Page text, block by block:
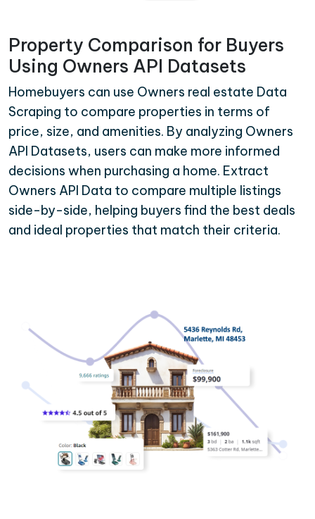
Property Comparison for Buyers
Using Owners API Datasets
Homebuyers can use Owners real estate Data
Scraping to compare properties in terms of
price, size, and amenities. By analyzing Owners
API Datasets, users can make more informed
decisions when purchasing a home. Extract
Owners API Data to compare multiple listings
side-by-side, helping buyers find the best deals
and ideal properties that match their criteria.